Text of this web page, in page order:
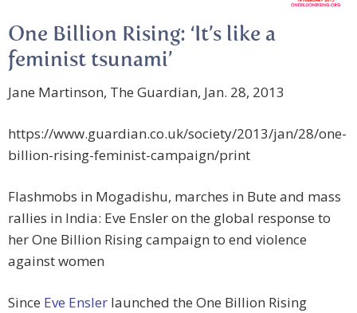
One Billion Rising: ‘It’s like a
feminist tsunami’
Jane Martinson, The Guardian, Jan. 28, 2013
https://www.guardian.co.uk/society/2013/jan/28/one-
billion-rising-feminist-campaign/print
Flashmobs in Mogadishu, marches in Bute and mass
rallies in India: Eve Ensler on the global response to
her One Billion Rising campaign to end violence
against women
Since Eve Ensler launched the One Billion Rising